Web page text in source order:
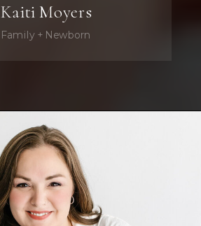
Family + Newborn
Kaiti Moyers